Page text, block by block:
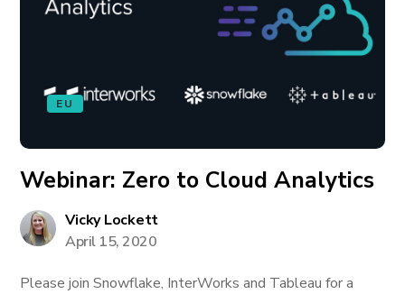
EU
Webinar: Zero to Cloud Analytics
Vicky Lockett
April 15, 2020
Please join Snowflake, InterWorks and Tableau for a